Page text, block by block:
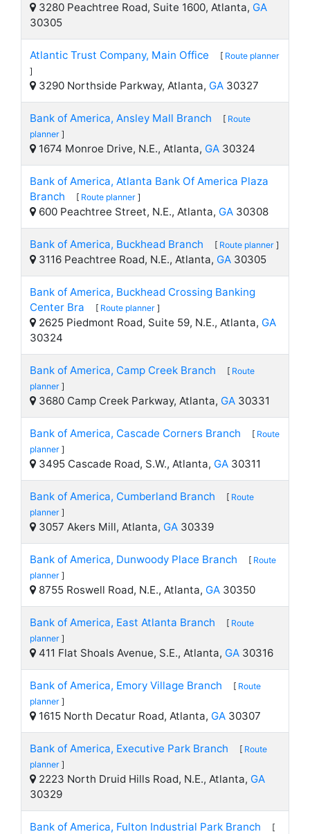
3280 Peachtree Road, Suite 1600, Atlanta, GA
30305
Atlantic Trust Company, Main Office [ Route planner
]
3290 Northside Parkway, Atlanta, GA 30327
Bank of America, Ansley Mall Branch [ Route
planner ]
1674 Monroe Drive, N.E., Atlanta, GA 30324
Bank of America, Atlanta Bank Of America Plaza
Branch
[ Route planner ]
600 Peachtree Street, N.E., Atlanta, GA 30308
Bank of America, Buckhead Branch [ Route planner ]
3116 Peachtree Road, N.E., Atlanta, GA 30305
Bank of America, Buckhead Crossing Banking
Center Bra
[ Route planner ]
2625 Piedmont Road, Suite 59, N.E., Atlanta, GA
30324
Bank of America, Camp Creek Branch [ Route
planner ]
3680 Camp Creek Parkway, Atlanta, GA 30331
Bank of America, Cascade Corners Branch [ Route
planner ]
3495 Cascade Road, S.W., Atlanta, GA 30311
Bank of America, Cumberland Branch [ Route
planner ]
3057 Akers Mill, Atlanta, GA 30339
Bank of America, Dunwoody Place Branch [ Route
planner ]
8755 Roswell Road, N.E., Atlanta, GA 30350
Bank of America, East Atlanta Branch [ Route
planner ]
411 Flat Shoals Avenue, S.E., Atlanta, GA 30316
Bank of America, Emory Village Branch [ Route
planner ]
1615 North Decatur Road, Atlanta, GA 30307
Bank of America, Executive Park Branch [ Route
planner ]
2223 North Druid Hills Road, N.E., Atlanta, GA
30329
Bank of America, Fulton Industrial Park Branch
[